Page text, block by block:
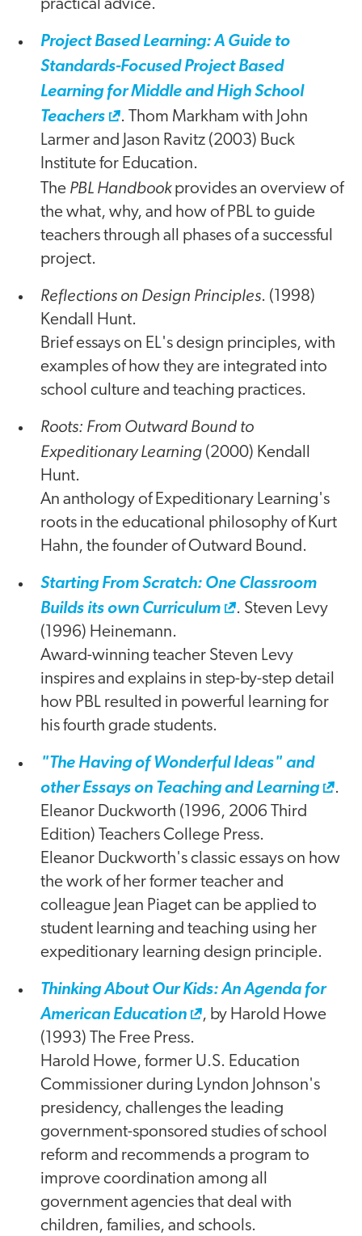
practical advice.
Project Based Learning: A Guide to
Standards-Focused Project Based
Learning for Middle and High School
Teachers
. Thom Markham with John
Larmer and Jason Ravitz (2003) Buck
Institute for Education.
The PBL Handbookprovides an overview of
the what, why, and how of PBL to guide
teachers through all phases of a successful
project.
Reflections on Design Principles. (1998)
Kendall Hunt.
Brief essays on EL's design principles, with
examples of how they are integrated into
school culture and teaching practices.
Roots: From Outward Bound to
Expeditionary Learning (2000) Kendall
Hunt.
An anthology of Expeditionary Learning's
roots in the educational philosophy of Kurt
Hahn, the founder of Outward Bound.
Starting From Scratch: One Classroom
Builds its own Curriculum
. Steven Levy
(1996) Heinemann.
Award-winning teacher Steven Levy
inspires and explains in step-by-step detail
how PBL resulted in powerful learning for
his fourth grade students.
"The Having of Wonderful Ideas" and
other Essays on Teaching and Learning
.
Eleanor Duckworth (1996, 2006 Third
Edition) Teachers College Press.
Eleanor Duckworth's classic essays on how
the work of her former teacher and
colleague Jean Piaget can be applied to
student learning and teaching using her
expeditionary learning design principle.
Thinking About Our Kids: An Agenda for
American Education
, by Harold Howe
(1993) The Free Press.
Harold Howe, former U.S. Education
Commissioner during Lyndon Johnson's
presidency, challenges the leading
government-sponsored studies of school
reform and recommends a program to
improve coordination among all
government agencies that deal with
children, families, and schools.